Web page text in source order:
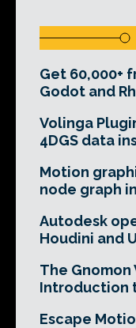
Get 60,000+
Godot and
Volinga
4DGS data
Motion
node graph
Autodesk
Houdini and
The
Introduction
Escape